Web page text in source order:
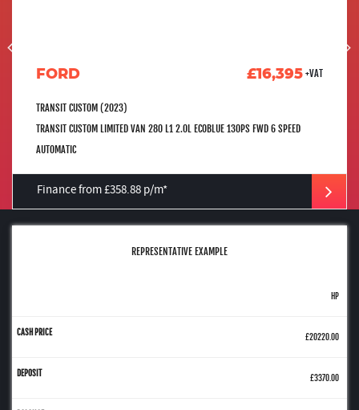
FORD £16,395 +VAT
TRANSIT CUSTOM (2023)
TRANSIT CUSTOM LIMITED VAN 280 L1 2.0L ECOBLUE 130PS FWD 6 SPEED
AUTOMATIC
Finance from £358.88 p/m*
REPRESENTATIVE EXAMPLE
HP
£20220.00
£3370.00